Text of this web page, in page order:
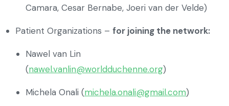
Camara, Cesar Bernabe, Joeri van der Velde)
Patient Organizations – for joining the network:
Nawel van Lin
(nawel.vanlin@worldduchenne.org)
Michela Onali (michela.onali@gmail.com)